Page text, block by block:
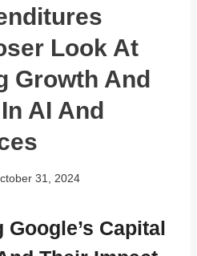
Look At
Growth And
AI And
31, 2024
Capital